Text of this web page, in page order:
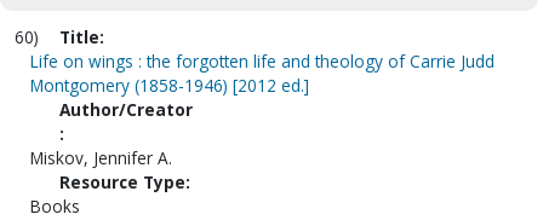
60)
Title:
Life on wings : the forgotten life and theology of Carrie Judd
Montgomery (1858-1946) [2012 ed.]
Author/Creator
:
Miskov, Jennifer A.
Resource Type:
Books